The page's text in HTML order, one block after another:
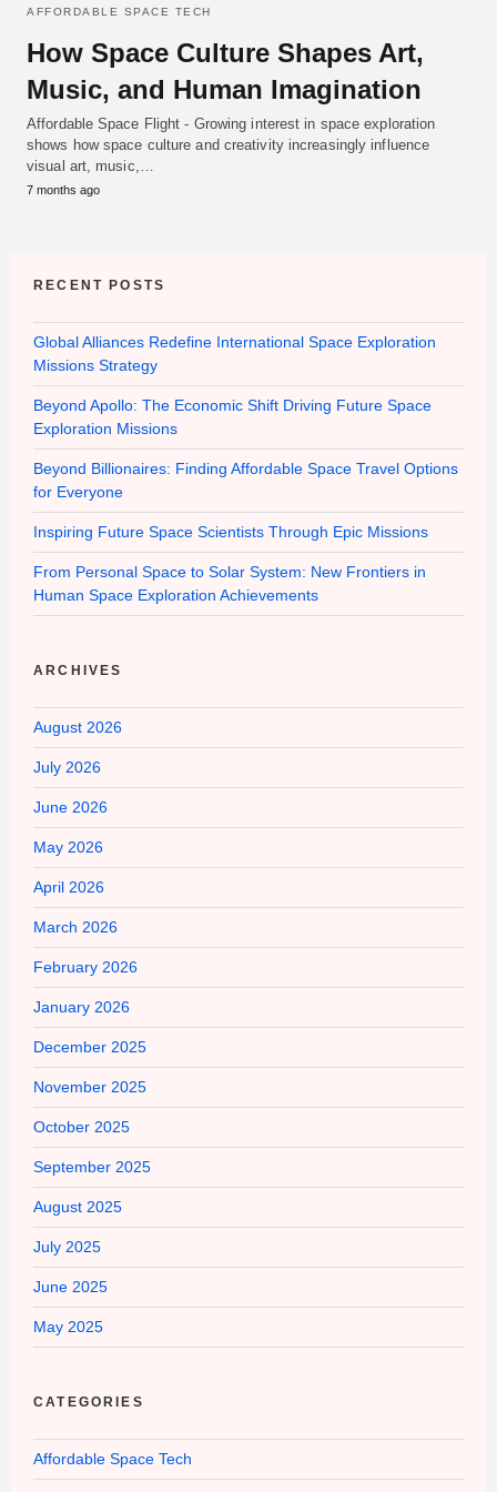
AFFORDABLE SPACE TECH
How Space Culture Shapes Art,
Music, and Human Imagination
Affordable Space Flight - Growing interest in space exploration
shows how space culture and creativity increasingly influence
visual art, music,…
7 months ago
RECENT POSTS
Global Alliances Redefine International Space Exploration
Missions Strategy
Beyond Apollo: The Economic Shift Driving Future Space
Exploration Missions
Beyond Billionaires: Finding Affordable Space Travel Options
for Everyone
Inspiring Future Space Scientists Through Epic Missions
From Personal Space to Solar System: New Frontiers in
Human Space Exploration Achievements
ARCHIVES
August 2026
July 2026
June 2026
May 2026
April 2026
March 2026
February 2026
January 2026
December 2025
November 2025
October 2025
September 2025
August 2025
July 2025
June 2025
May 2025
CATEGORIES
Affordable Space Tech